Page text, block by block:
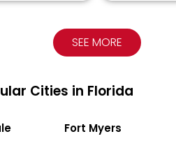
SEE MORE
Cities in Florida
Fort Myers